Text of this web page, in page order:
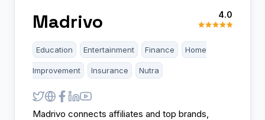
Madrivo 4.0
Education Entertainment Finance Home
Improvement Insurance Nutra
Madrivo connects affiliates and top brands,